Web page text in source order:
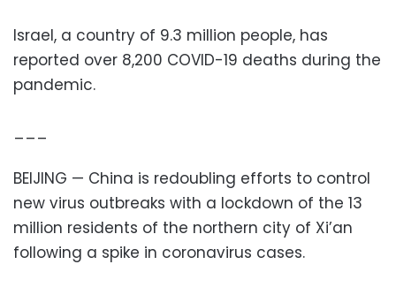
Israel, a country of 9.3 million people, has
reported over 8,200 COVID-19 deaths during the
pandemic.
BEIJING — China is redoubling efforts to control
new virus outbreaks with a lockdown of the 13
million residents of the northern city of Xi’an
following a spike in coronavirus cases.